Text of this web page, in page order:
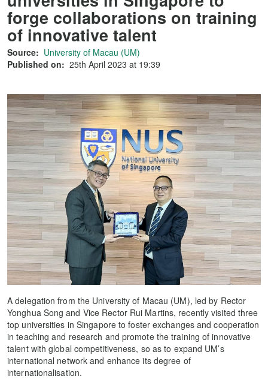
forge collaborations on training
of innovative talent
Source: University of Macau (UM)
Published on: 25th April 2023 at 19:39
A delegation from the University of Macau (UM), led by Rector
Yonghua Song and Vice Rector Rui Martins, recently visited three
top universities in Singapore to foster exchanges and cooperation
in teaching and research and promote the training of innovative
talent with global competitiveness, so as to expand UM’s
international network and enhance its degree of
internationalisation.